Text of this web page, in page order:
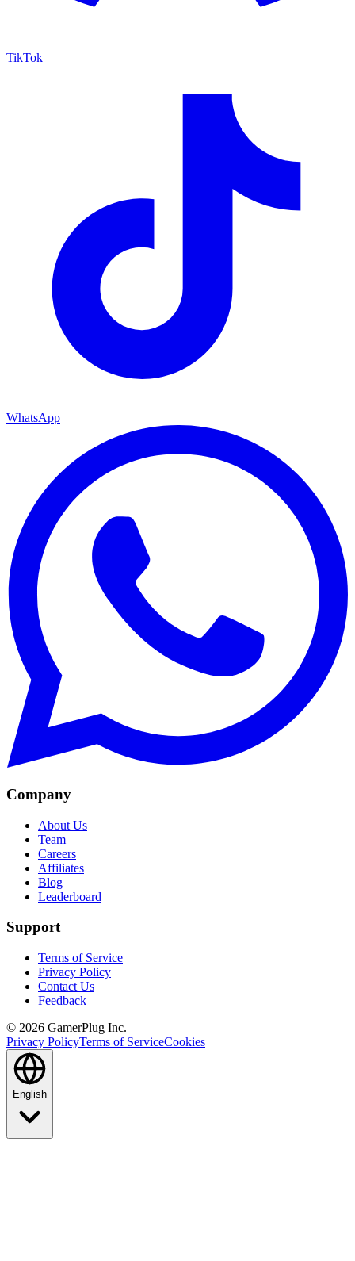
TikTok
WhatsApp
Company
About Us
Team
Careers
Affiliates
Blog
Leaderboard
Support
Terms of Service
Privacy Policy
Contact Us
Feedback
© 2026 GamerPlug Inc.
Privacy PolicyTerms of ServiceCookies
English